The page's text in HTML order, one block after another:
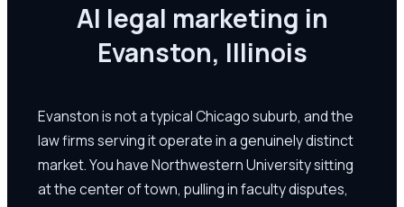
AI legal marketing in
Evanston, Illinois
Evanston is not a typical Chicago suburb, and the
law firms serving it operate in a genuinely distinct
market. You have Northwestern University sitting
at the center of town, pulling in faculty disputes,